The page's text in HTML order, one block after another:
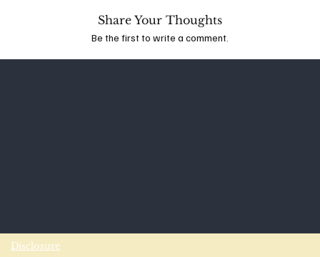
Share Your Thoughts
Be the first to write a comment.
Disclosure